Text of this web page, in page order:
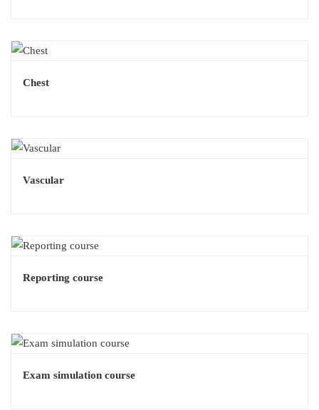
Chest
Vascular
Reporting course
Exam simulation course